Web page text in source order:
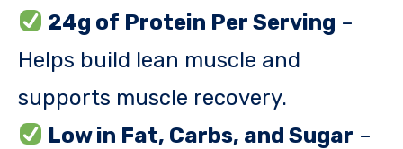
24g of Protein Per Serving –
Helps build lean muscle and
supports muscle recovery.
Low in Fat, Carbs, and Sugar –